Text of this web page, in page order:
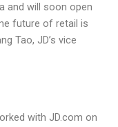
and will soon open
future of retail is
Tao, JD’s vice
with JD.com on